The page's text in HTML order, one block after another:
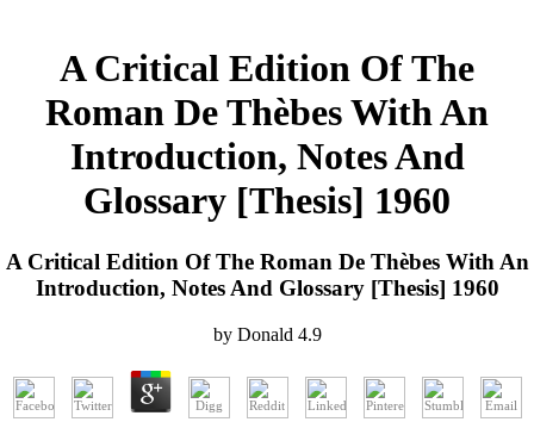
A Critical Edition Of The
Roman De Thèbes With An
Introduction, Notes And
Glossary [Thesis] 1960
A Critical Edition Of The Roman De Thèbes With An
Introduction, Notes And Glossary [Thesis] 1960
by Donald 4.9